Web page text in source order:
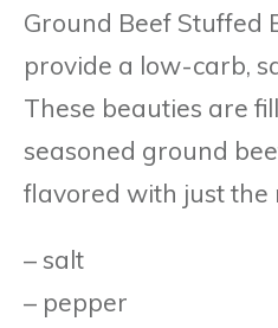
Ground Beef Stuffed
provide a low-carb,
These beauties are
seasoned ground
flavored with just the
– salt
– pepper